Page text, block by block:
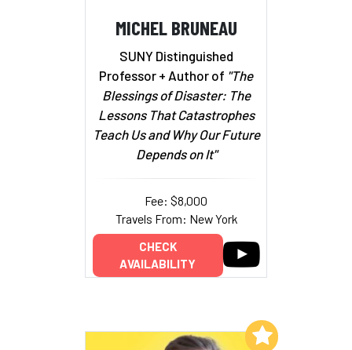
MICHEL BRUNEAU
SUNY Distinguished
Professor + Author of "The
Blessings of Disaster: The
Lessons That Catastrophes
Teach Us and Why Our Future
Depends on It"
Fee: $8,000
Travels From: New York
CHECK
AVAILABILITY
Add to My List